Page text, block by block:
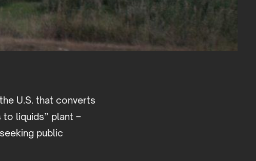
U.S. that converts
liquids” plant –
public